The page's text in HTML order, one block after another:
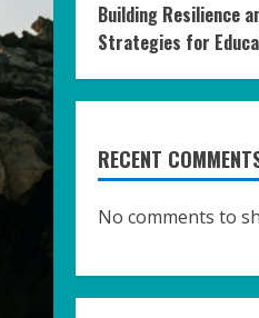
Building Resilience
Strategies for
RECENT
No comments to